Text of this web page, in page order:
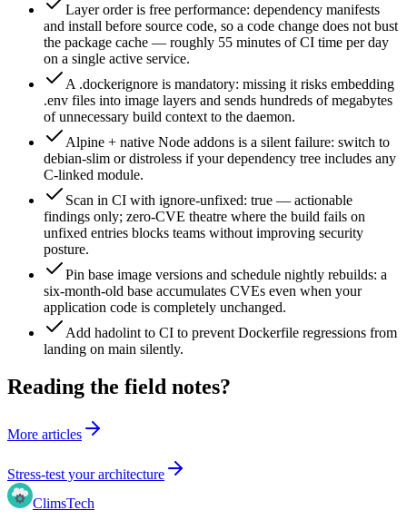
Layer order is free performance: dependency manifests
and install before source code, so a code change does not bust
the package cache — roughly 55 minutes of CI time per day
on a single active service.
A .dockerignore is mandatory: missing it risks embedding
.env files into image layers and sends hundreds of megabytes
of unnecessary build context to the daemon.
Alpine + native Node addons is a silent failure: switch to
debian-slim or distroless if your dependency tree includes any
C-linked module.
Scan in CI with ignore-unfixed: true — actionable
findings only; zero-CVE theatre where the build fails on
unfixed entries blocks teams without improving security
posture.
Pin base image versions and schedule nightly rebuilds: a
six-month-old base accumulates CVEs even when your
application code is completely unchanged.
Add hadolint to CI to prevent Dockerfile regressions from
landing on main silently.
Reading the field notes?
More articles
Stress-test your architecture
ClimsTech